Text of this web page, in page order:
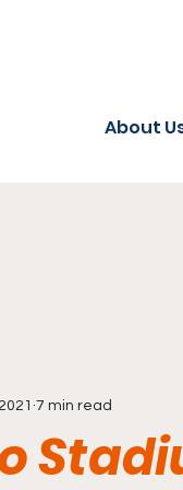
About
7 min read